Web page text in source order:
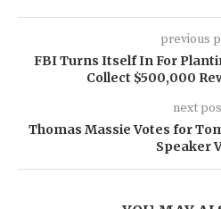
previous
FBI Turns Itself In For
Collect $500,000
next
Thomas Massie Votes for
Speaker